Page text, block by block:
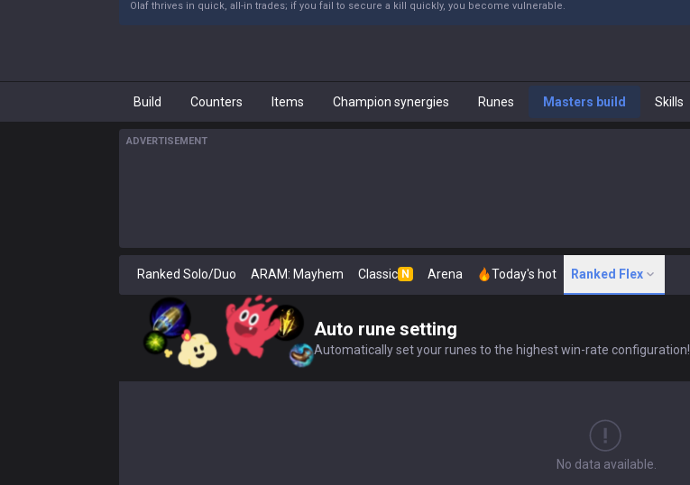
Olaf thrives in quick, all-in trades; if you fail to secure a kill quickly, you become vulnerable.
Build Counters Items Champion synergies Runes Masters build Skills
ADVERTISEMENT
Ranked Solo/Duo ARAM: Mayhem Classic N Arena Today's hot Ranked Flex
Auto rune setting
Automatically set your runes to the highest win-rate configuration!
No data available.